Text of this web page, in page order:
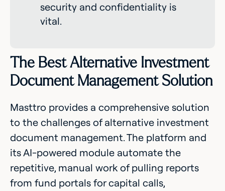
security and confidentiality is
vital.
The Best Alternative Investment
Document Management Solution
Masttro provides a comprehensive solution
to the challenges of alternative investment
document management. The platform and
its AI-powered module automate the
repetitive, manual work of pulling reports
from fund portals for capital calls,